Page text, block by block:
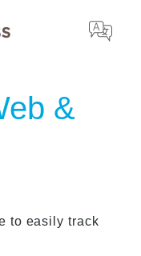
&
to easily track